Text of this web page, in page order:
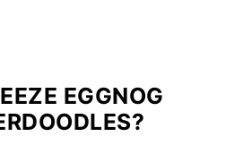
EGGNOG